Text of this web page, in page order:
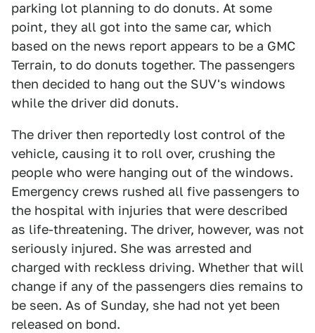
parking lot planning to do donuts. At some
point, they all got into the same car, which
based on the news report appears to be a GMC
Terrain, to do donuts together. The passengers
then decided to hang out the SUV's windows
while the driver did donuts.
The driver then reportedly lost control of the
vehicle, causing it to roll over, crushing the
people who were hanging out of the windows.
Emergency crews rushed all five passengers to
the hospital with injuries that were described
as life-threatening. The driver, however, was not
seriously injured. She was arrested and
charged with reckless driving. Whether that will
change if any of the passengers dies remains to
be seen. As of Sunday, she had not yet been
released on bond.